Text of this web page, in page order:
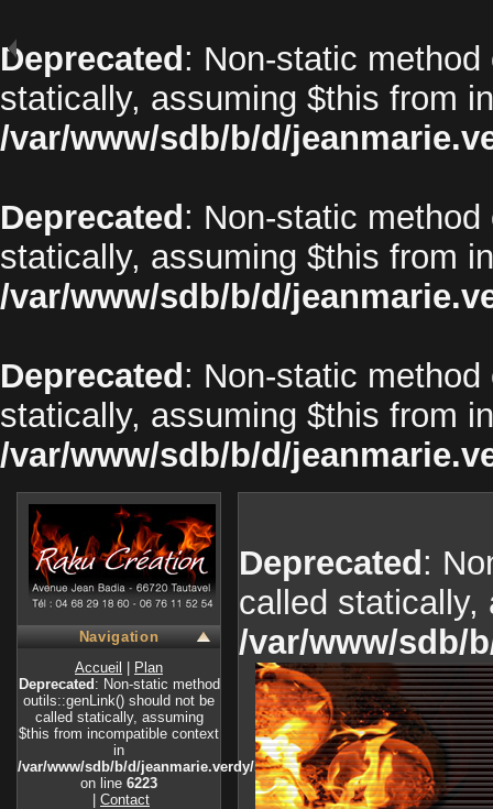
Deprecated : Non-static
statically, assuming $this from
/var/www/sdb/b/d/
Deprecated : Non-static
statically, assuming $this from
/var/www/sdb/b/d/
Deprecated : Non-static
statically, assuming $this from
/var/www/sdb/b/d/
Navigation
Accueil
Plan
Deprecated : Non-static method
outils::genLink() should not be
called statically, assuming
$this from incompatible context
in
/var/www/sdb/b/d/jeanmarie.verdy/index.php
on line 6223
Contact
Deprecated :
called statically,
/var/www/sdb/